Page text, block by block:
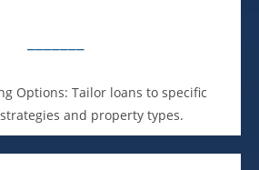
Options: Tailor loans to specific
and property types.